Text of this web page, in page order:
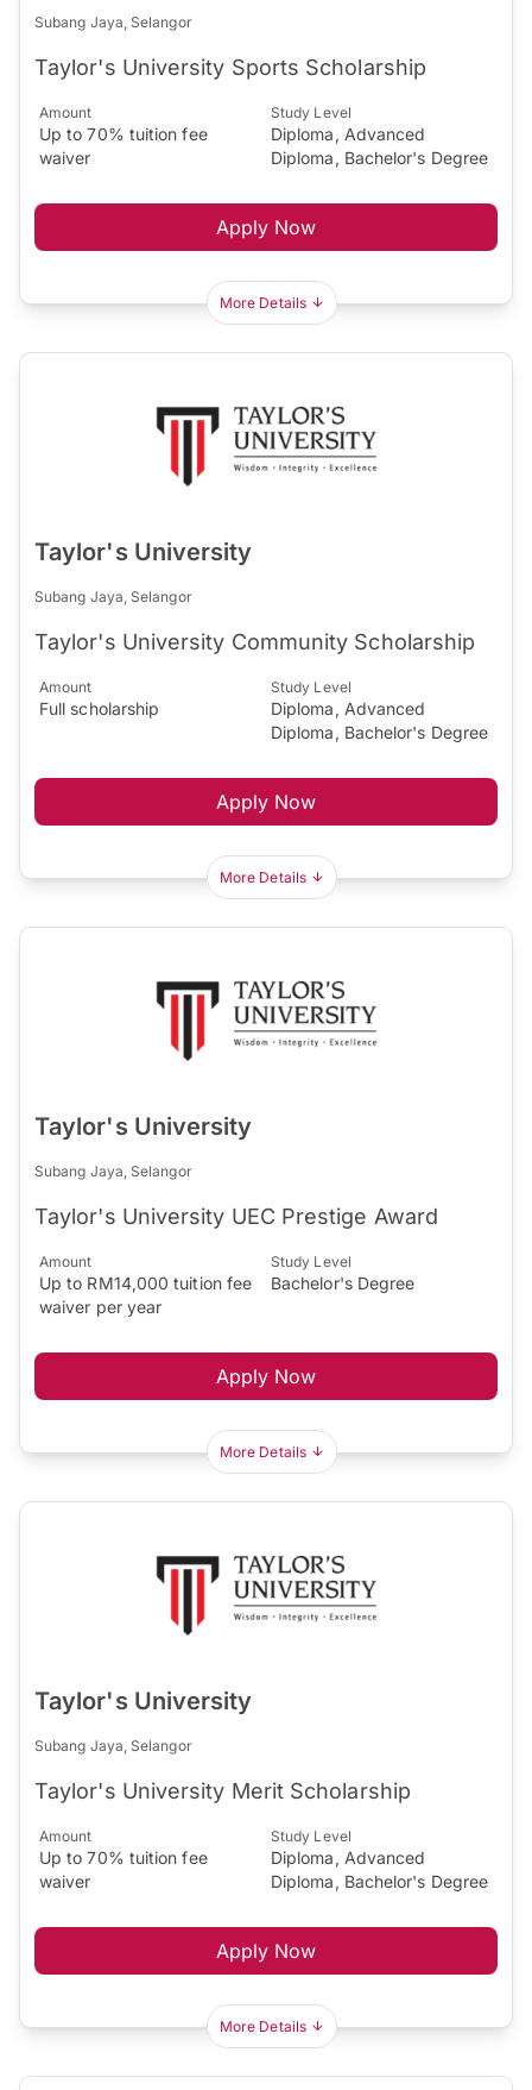
Subang Jaya, Selangor
Taylor's University Sports Scholarship
Amount
Up to 70% tuition fee
waiver
Study Level
Diploma, Advanced
Diploma, Bachelor's Degree
Apply Now
More Details
Taylor's University
Subang Jaya, Selangor
Taylor's University Community Scholarship
Amount
Full scholarship
Study Level
Diploma, Advanced
Diploma, Bachelor's Degree
Apply Now
More Details
Taylor's University
Subang Jaya, Selangor
Taylor's University UEC Prestige Award
Amount
Up to RM14,000 tuition fee
waiver per year
Study Level
Bachelor's Degree
Apply Now
More Details
Taylor's University
Subang Jaya, Selangor
Taylor's University Merit Scholarship
Amount
Up to 70% tuition fee
waiver
Study Level
Diploma, Advanced
Diploma, Bachelor's Degree
Apply Now
More Details